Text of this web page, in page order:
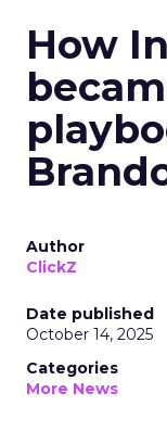
How
Author
ClickZ
Date published
October 14, 2025
Categories
More News